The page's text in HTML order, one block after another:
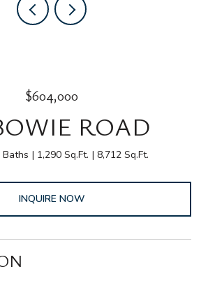
$604,000
ROAD
Baths 1,290 Sq.Ft. 8,712 Sq.Ft.
INQUIRE NOW